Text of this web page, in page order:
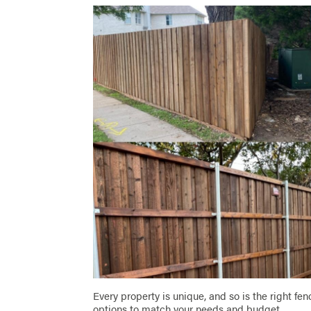
Every property is unique, and so is the right